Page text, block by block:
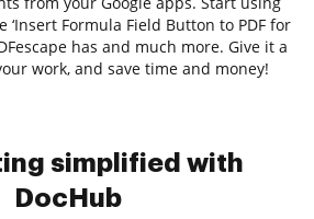
‘Insert Formula Field Button to PDF for
has and much more. Give it a
work, and save time and money!
simplified with
DocHub